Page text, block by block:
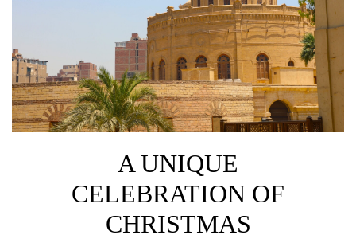
A UNIQUE
CELEBRATION OF
CHRISTMAS